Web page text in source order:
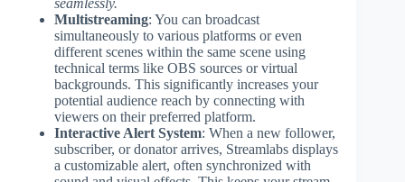
Multistreaming: You can broadcast
simultaneously to various platforms or even
different scenes within the same scene using
technical terms like OBS sources or virtual
backgrounds. This significantly increases your
potential audience reach by connecting with
viewers on their preferred platform.
Interactive Alert System: When a new follower,
subscriber, or donator arrives, Streamlabs displays
a customizable alert, often synchronized with